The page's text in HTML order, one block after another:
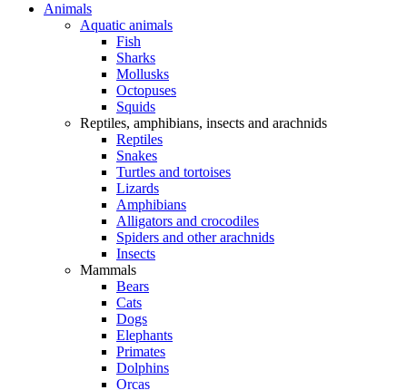
Animals
Aquatic animals
Fish
Sharks
Mollusks
Octopuses
Squids
Reptiles, amphibians, insects and arachnids
Reptiles
Snakes
Turtles and tortoises
Lizards
Amphibians
Alligators and crocodiles
Spiders and other arachnids
Insects
Mammals
Bears
Cats
Dogs
Elephants
Primates
Dolphins
Orcas